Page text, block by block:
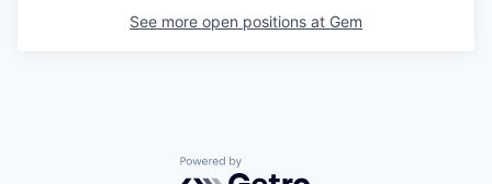
See more open positions at Gem
Powered by Getro.com